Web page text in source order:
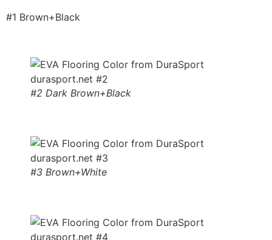
#1 Brown+Black
#2 Dark Brown+Black
#3 Brown+White